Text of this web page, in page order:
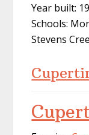
Year built:
Schools:
Stevens